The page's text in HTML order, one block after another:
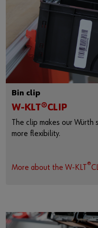
Bin clip
W-KLT®CLIP
The clip makes our
more flexibility.
More about the W-KLT ®